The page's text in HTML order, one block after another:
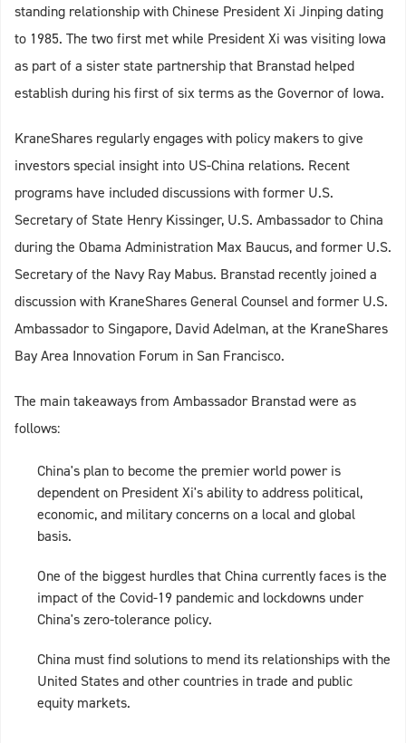
standing relationship with Chinese President Xi Jinping dating
to 1985. The two first met while President Xi was visiting Iowa
as part of a sister state partnership that Branstad helped
establish during his first of six terms as the Governor of Iowa.
KraneShares regularly engages with policy makers to give
investors special insight into US-China relations. Recent
programs have included discussions with former U.S.
Secretary of State Henry Kissinger, U.S. Ambassador to China
during the Obama Administration Max Baucus, and former U.S.
Secretary of the Navy Ray Mabus. Branstad recently joined a
discussion with KraneShares General Counsel and former U.S.
Ambassador to Singapore, David Adelman, at the KraneShares
Bay Area Innovation Forum in San Francisco.
The main takeaways from Ambassador Branstad were as
follows:
China's plan to become the premier world power is
dependent on President Xi's ability to address political,
economic, and military concerns on a local and global
basis.
One of the biggest hurdles that China currently faces is the
impact of the Covid-19 pandemic and lockdowns under
China's zero-tolerance policy.
China must find solutions to mend its relationships with the
United States and other countries in trade and public
equity markets.